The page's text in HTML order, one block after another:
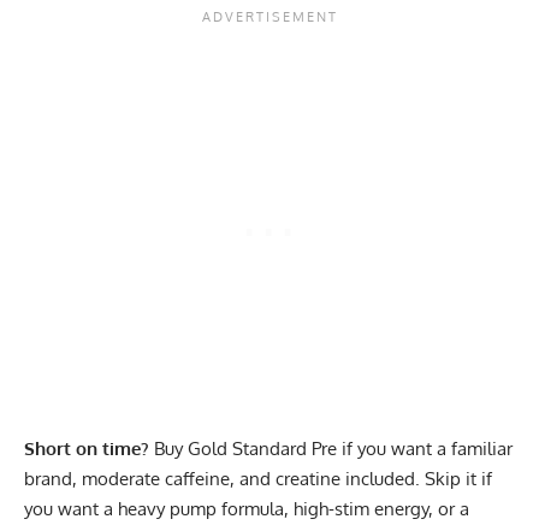
Short on time? Buy Gold Standard Pre if you want a familiar
brand, moderate caffeine, and creatine included. Skip it if
you want a heavy pump formula, high-stim energy, or a